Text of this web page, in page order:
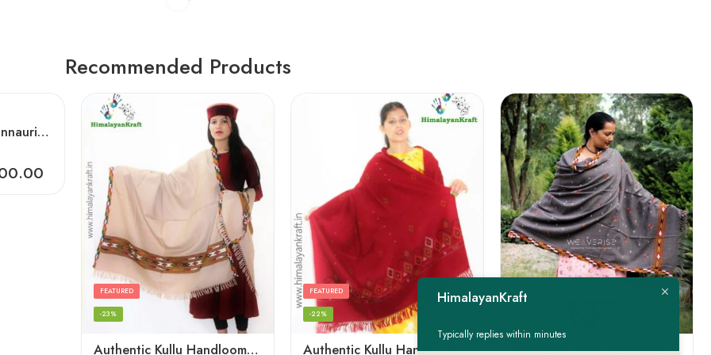
Recommended Products
Artisanal Crafted Kinnauri Woolen Shawl for Women – Light Grey
Authentic Kullu Handloom Hand Woven Wool Kullu Shawl – Cream
FEATURED
-23%
Authentic Kullu Handloom Woven Pure Wool Shawl Red
FEATURED
-22%
Authentic Kullu Traditional Design Grey Shawl – Fine Wool
FEATURED
HimalayanKraft
Typically replies within minutes